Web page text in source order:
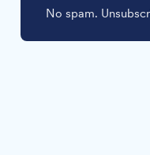
No spam.